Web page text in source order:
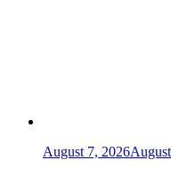
August 7, 2026